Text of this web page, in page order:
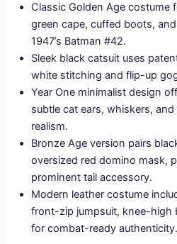
Classic Golden Age costume
green cape, cuffed boots,
1947’s Batman #42.
Sleek black catsuit uses
white stitching and flip-up
Year One minimalist design
subtle cat ears, whiskers,
realism.
Bronze Age version pairs
oversized red domino mask,
prominent tail accessory.
Modern leather costume
front-zip jumpsuit, knee-high
for combat-ready authenticity.